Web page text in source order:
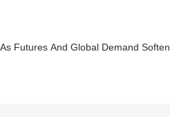
Futures And Global Demand Soften